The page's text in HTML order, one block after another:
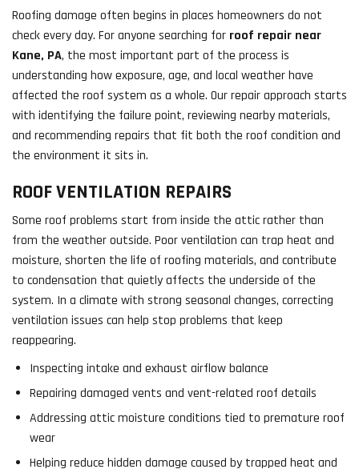
Roofing damage often begins in places homeowners do not
check every day. For anyone searching for roof repair near
Kane, PA, the most important part of the process is
understanding how exposure, age, and local weather have
affected the roof system as a whole. Our repair approach starts
with identifying the failure point, reviewing nearby materials,
and recommending repairs that fit both the roof condition and
the environment it sits in.
ROOF VENTILATION REPAIRS
Some roof problems start from inside the attic rather than
from the weather outside. Poor ventilation can trap heat and
moisture, shorten the life of roofing materials, and contribute
to condensation that quietly affects the underside of the
system. In a climate with strong seasonal changes, correcting
ventilation issues can help stop problems that keep
reappearing.
Inspecting intake and exhaust airflow balance
Repairing damaged vents and vent-related roof details
Addressing attic moisture conditions tied to premature roof
wear
Helping reduce hidden damage caused by trapped heat and